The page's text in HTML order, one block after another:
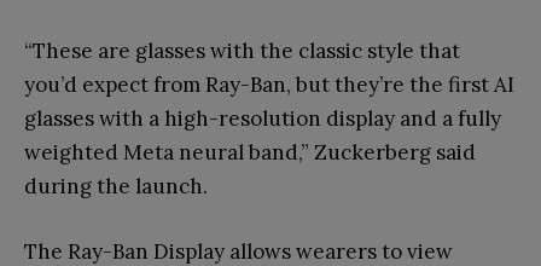
“These are glasses with the classic style that
you’d expect from Ray-Ban, but they’re the first AI
glasses with a high-resolution display and a fully
weighted Meta neural band,” Zuckerberg said
during the launch.
The Ray-Ban Display allows wearers to view